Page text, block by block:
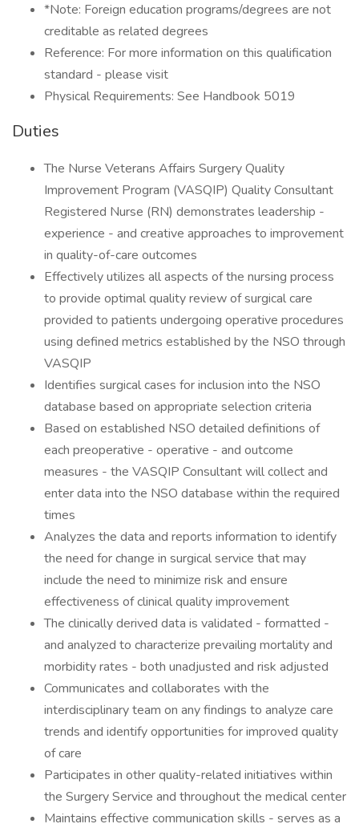
*Note: Foreign education programs/degrees are not
creditable as related degrees
Reference: For more information on this qualification
standard - please visit
Physical Requirements: See Handbook 5019
Duties
The Nurse Veterans Affairs Surgery Quality
Improvement Program (VASQIP) Quality Consultant
Registered Nurse (RN) demonstrates leadership -
experience - and creative approaches to improvement
in quality-of-care outcomes
Effectively utilizes all aspects of the nursing process
to provide optimal quality review of surgical care
provided to patients undergoing operative procedures
using defined metrics established by the NSO through
VASQIP
Identifies surgical cases for inclusion into the NSO
database based on appropriate selection criteria
Based on established NSO detailed definitions of
each preoperative - operative - and outcome
measures - the VASQIP Consultant will collect and
enter data into the NSO database within the required
times
Analyzes the data and reports information to identify
the need for change in surgical service that may
include the need to minimize risk and ensure
effectiveness of clinical quality improvement
The clinically derived data is validated - formatted -
and analyzed to characterize prevailing mortality and
morbidity rates - both unadjusted and risk adjusted
Communicates and collaborates with the
interdisciplinary team on any findings to analyze care
trends and identify opportunities for improved quality
of care
Participates in other quality-related initiatives within
the Surgery Service and throughout the medical center
Maintains effective communication skills - serves as a